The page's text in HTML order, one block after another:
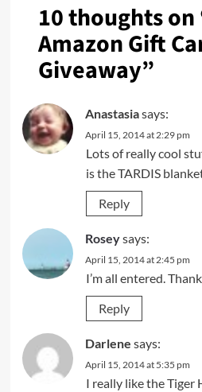
10 thoughts on
Amazon Gift
Giveaway”
Anastasiasays:
April 15, 2014 at 2:29 pm
Lots of really cool
is the TARDIS
Reply
Roseysays:
April 15, 2014 at 2:45 pm
I’m all entered.
Reply
Darlene says:
April 15, 2014 at 5:35 pm
I really like the Tiger